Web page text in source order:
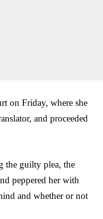
on Friday, where she
and proceeded
the guilty plea, the
peppered her with
and whether or not